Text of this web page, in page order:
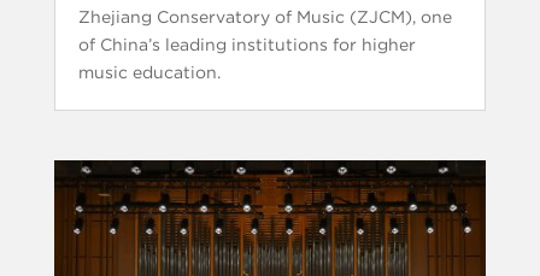
Zhejiang Conservatory of Music (ZJCM), one
of China’s leading institutions for higher
music education.